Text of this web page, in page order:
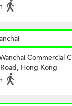
Commercial
Hong Kong